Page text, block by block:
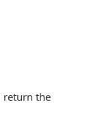
return the